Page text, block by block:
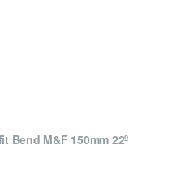
Bend M&F 150mm 22º